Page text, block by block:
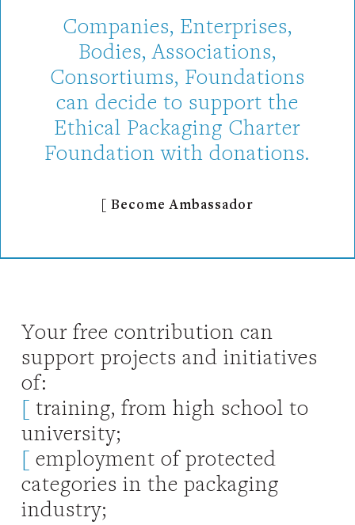
Companies, Enterprises,
Bodies, Associations,
Consortiums, Foundations
can decide to support the
Ethical Packaging Charter
Foundation with donations.
[ Become Ambassador
Your free contribution can
support projects and initiatives
of:
[ training, from high school to
university;
[ employment of protected
categories in the packaging
industry;